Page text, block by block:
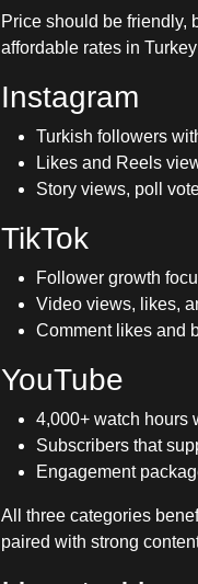
Price should be friendly,
affordable rates in
Instagram
Turkish followers
Likes and Reels
Story views, poll
TikTok
Follower growth
Video views, likes,
Comment likes and
YouTube
4,000+ watch hours
Subscribers that
Engagement
All three categories
paired with strong